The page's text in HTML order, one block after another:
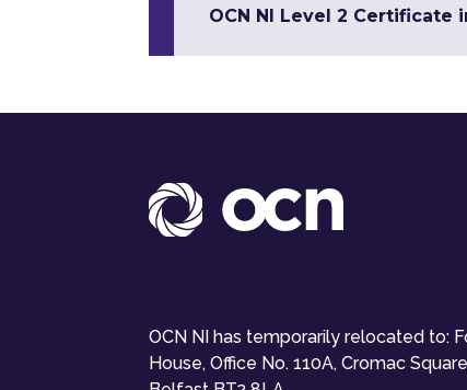
OCN NI Level 2 Certificate
OCN NI has temporarily relocated to:
House, Office No. 110A, Cromac